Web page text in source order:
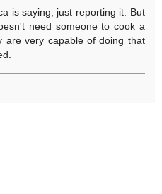
is saying, just reporting it. But
need someone to cook a
are very capable of doing that